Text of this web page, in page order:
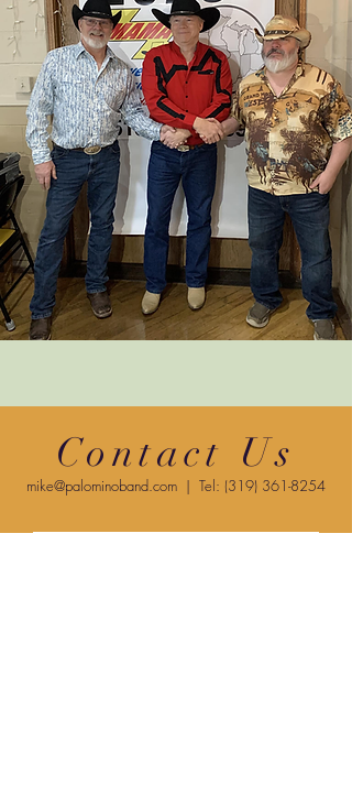
Contact Us
mike@palominoband.com | Tel: (319) 361-8254